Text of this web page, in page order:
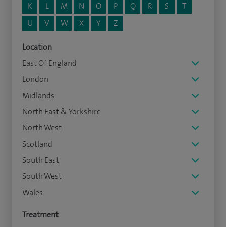
K
L M N O P Q R S
T
U
V W X Y Z
Location
East Of England
London
Midlands
North East & Yorkshire
North West
Scotland
South East
South West
Wales
Treatment